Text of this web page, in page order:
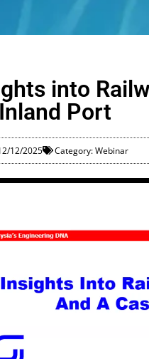
into
Port
12/2025 Category:Webinar